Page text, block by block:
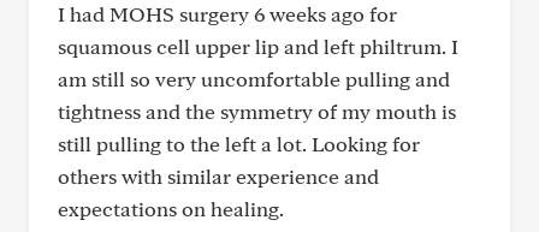
I had MOHS surgery 6 weeks ago for
squamous cell upper lip and left philtrum. I
am still so very uncomfortable pulling and
tightness and the symmetry of my mouth is
still pulling to the left a lot. Looking for
others with similar experience and
expectations on healing.